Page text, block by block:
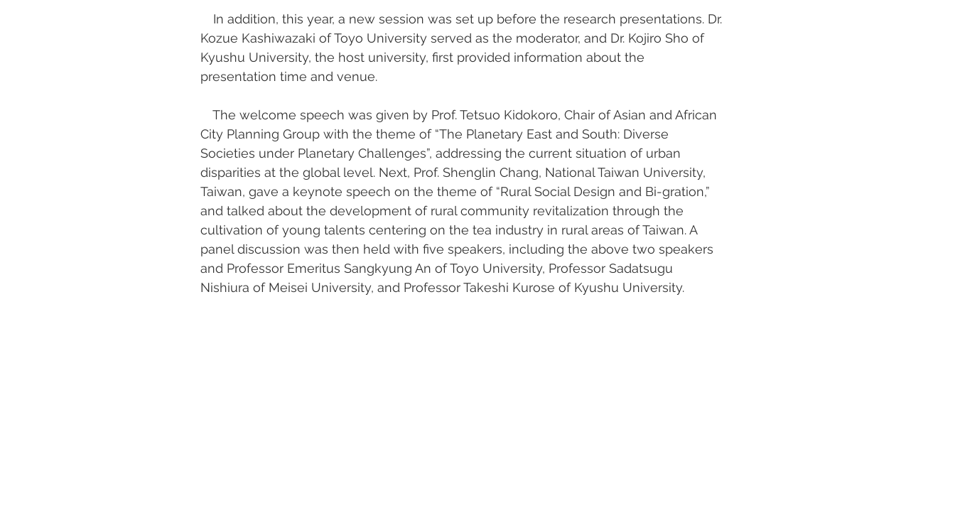
In addition, this year, a new session was set up before the research presentations. Dr.
Kozue Kashiwazaki of Toyo University served as the moderator, and Dr. Kojiro Sho of
Kyushu University, the host university, first provided information about the
presentation time and venue.
The welcome speech was given by Prof. Tetsuo Kidokoro, Chair of Asian and African
City Planning Group with the theme of “The Planetary East and South: Diverse
Societies under Planetary Challenges”, addressing the current situation of urban
disparities at the global level. Next, Prof. Shenglin Chang, National Taiwan University,
Taiwan, gave a keynote speech on the theme of “Rural Social Design and Bi-gration,”
and talked about the development of rural community revitalization through the
cultivation of young talents centering on the tea industry in rural areas of Taiwan. A
panel discussion was then held with five speakers, including the above two speakers
and Professor Emeritus Sangkyung An of Toyo University, Professor Sadatsugu
Nishiura of Meisei University, and Professor Takeshi Kurose of Kyushu University.